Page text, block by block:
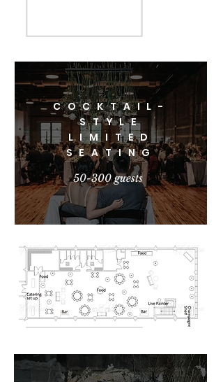
50-300 guests
COCKTAIL-
STYLE
LIMITED
SEATING